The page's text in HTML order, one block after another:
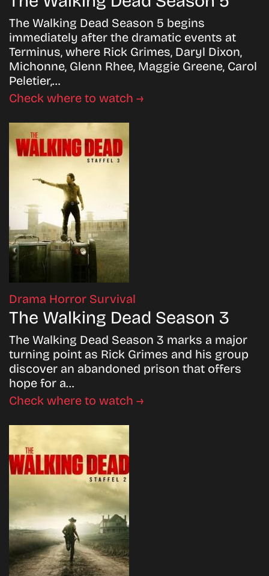
The Walking Dead Season 5 begins
immediately after the dramatic events at
Terminus, where Rick Grimes, Daryl Dixon,
Michonne, Glenn Rhee, Maggie Greene, Carol
Peletier,…
Check where to watch →
Drama Horror Survival
The Walking Dead Season 3
The Walking Dead Season 3 marks a major
turning point as Rick Grimes and his group
discover an abandoned prison that offers
hope for a…
Check where to watch →